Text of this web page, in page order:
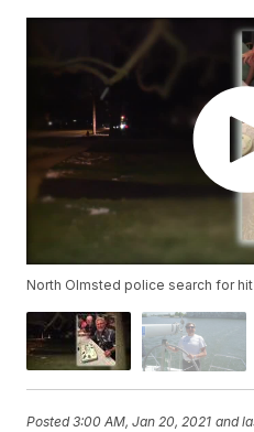
North Olmsted police search for
Posted3:00 AM, Jan 20, 2021 and